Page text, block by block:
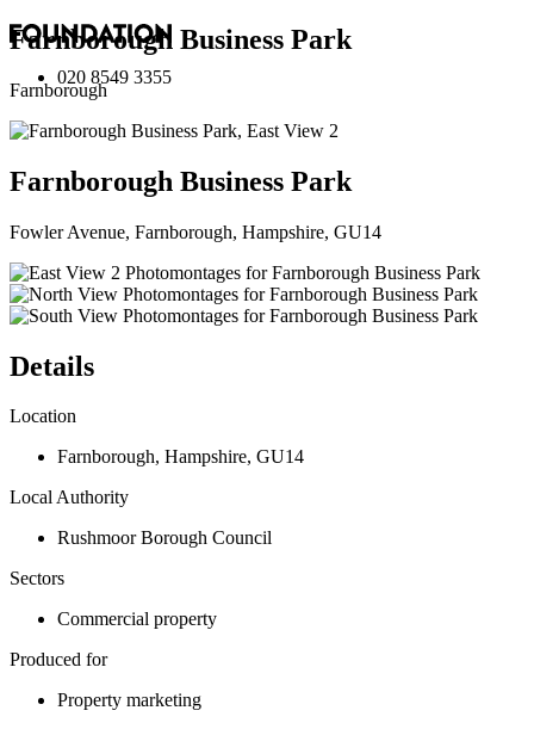
020 8549 3355
Farnborough Business Park
Farnborough
Farnborough Business Park
Fowler Avenue, Farnborough, Hampshire, GU14
Details
Location
Farnborough, Hampshire, GU14
Local Authority
Rushmoor Borough Council
Sectors
Commercial property
Produced for
Property marketing